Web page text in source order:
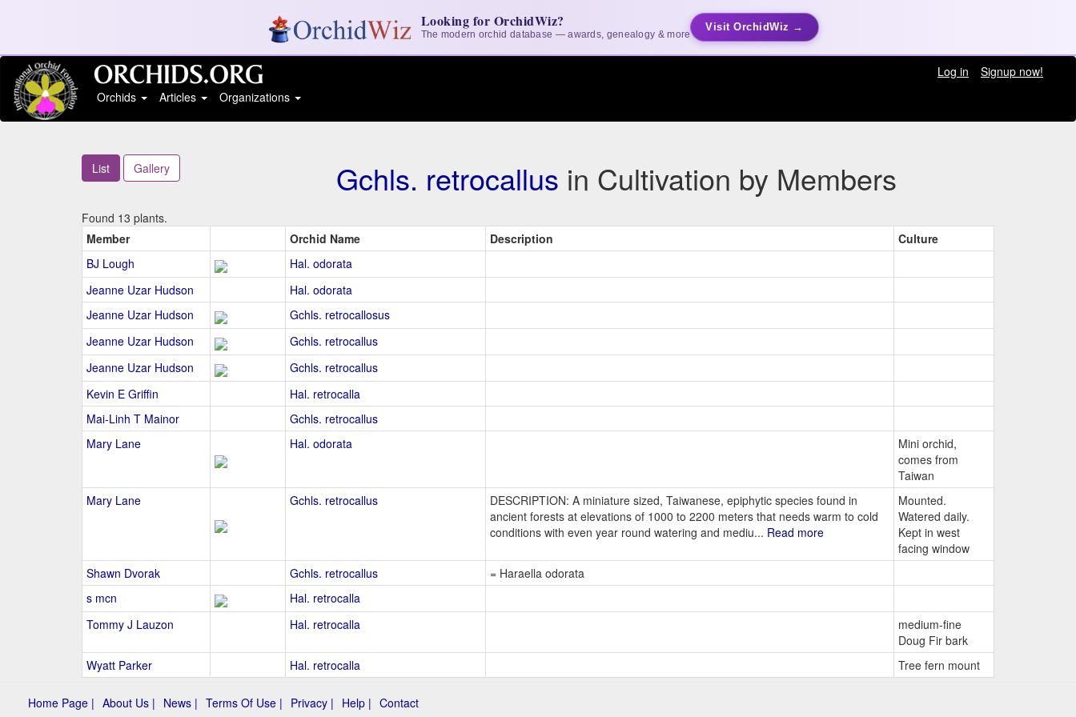
Looking for OrchidWiz?
The modern orchid database — awards, genealogy & more
Visit OrchidWiz →
Log in
Signup now!
Orchids
Articles Organizations
List Gallery Gchls. retrocallus in Cultivation by Members
Found 13 plants.
Member
Orchid Name Description
Culture
BJ Lough
Hal. odorata
Jeanne Uzar Hudson
Hal. odorata
Jeanne Uzar Hudson
Gchls. retrocallosus
Jeanne Uzar Hudson
Gchls. retrocallus
Jeanne Uzar Hudson
Gchls. retrocallus
Kevin E Griffin
Hal. retrocalla
Mai-Linh T Mainor
Gchls. retrocallus
Mary Lane
Hal. odorata
Mini orchid,
comes from
Taiwan
Mary Lane
Gchls. retrocallus
DESCRIPTION: A miniature sized, Taiwanese, epiphytic species found in
ancient forests at elevations of 1000 to 2200 meters that needs warm to cold
conditions with even year round watering and mediu... Read more
Mounted.
Watered daily.
Kept in west
facing window
Shawn Dvorak
Gchls. retrocallus
= Haraella odorata
s mcn
Hal. retrocalla
Tommy J Lauzon
Hal. retrocalla
medium-fine
Doug Fir bark
Wyatt Parker
Hal. retrocalla Tree fern mount
Home Page | About Us | News | Terms Of Use | Privacy | Help | Contact